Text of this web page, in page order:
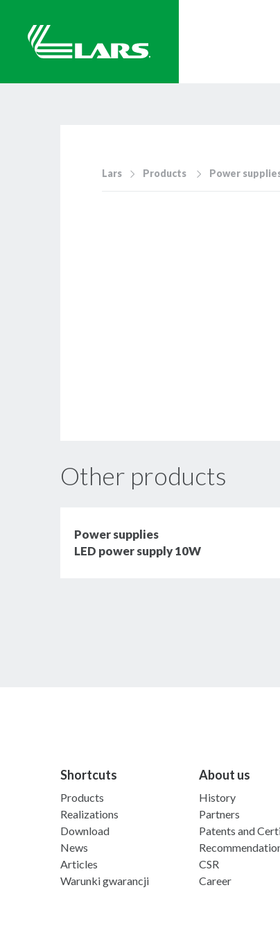
Lars Products Power
Other products
Power supplies
LED power supply 10W
Shortcuts
Products
Realizations
Download
News
Articles
Warunki gwarancji
About us
History
Partners
Patents and
CSR
Career